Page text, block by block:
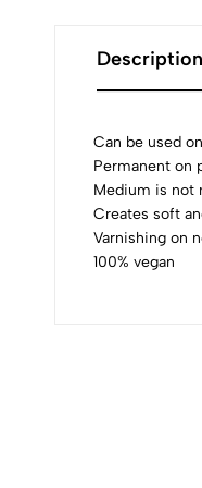
Description
Can be used
Permanent on
Medium is not
Creates soft
Varnishing on
100% vegan